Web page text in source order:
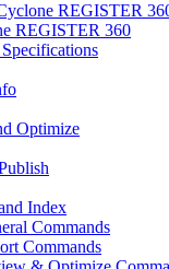
REGISTER
REGISTER 360
Optimize
Index
Commands
Commands